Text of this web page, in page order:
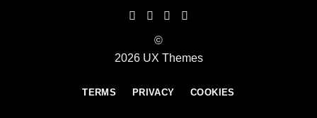
©
2026 UX Themes
TERMS PRIVACY COOKIES